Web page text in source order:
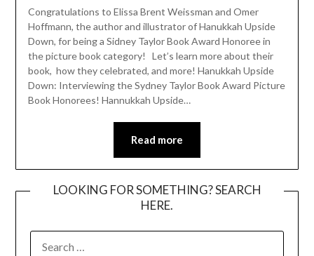
Congratulations to Elissa Brent Weissman and Omer
Hoffmann, the author and illustrator of Hanukkah Upside
Down, for being a Sidney Taylor Book Award Honoree in
the picture book category! Let’s learn more about their
book, how they celebrated, and more! Hanukkah Upside
Down: Interviewing the Sydney Taylor Book Award Picture
Book Honorees! Hannukkah Upside…
Read more
LOOKING FOR SOMETHING? SEARCH
HERE.